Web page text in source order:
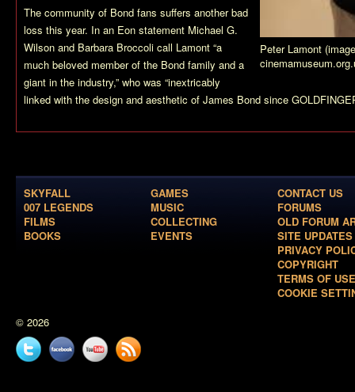
Peter Lamont
The community of Bond fans suffers another bad
loss this year. In an Eon statement Michael G.
Wilson and Barbara Broccoli call Lamont “a
much beloved member of the Bond family and a
giant in the industry,” who was “inextricably
linked with the design and aesthetic of James Bond since
SKYFALL
007 LEGENDS
FILMS
BOOKS
GAMES
MUSIC
COLLECTING
EVENTS
CONTACT US
FORUMS
OLD FORUM
SITE UPDATES
PRIVACY
COPYRIGHT
TERMS OF USE
COOKIE
© 2026